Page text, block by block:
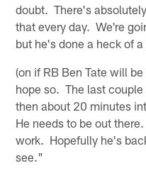
doubt. There's
that every day. We're
but he's done a heck of
(on if RB Ben Tate will
hope so. The last
then about 20 minutes
He needs to be out
work. Hopefully he's
see."